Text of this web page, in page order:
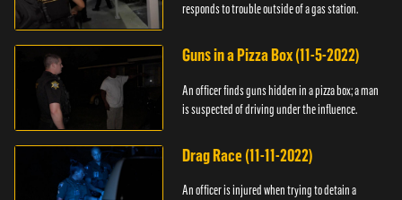
responds to trouble outside of a gas station.
Guns in a Pizza Box (11-5-2022)
An officer finds guns hidden in a pizza box; a man
is suspected of driving under the influence.
Drag Race (11-11-2022)
An officer is injured when trying to detain a